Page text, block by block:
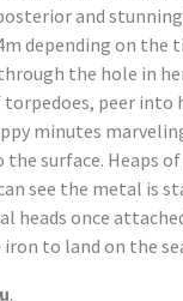
and
depending on the
the hole in
torpedoes, peer into
minutes
the surface. Heaps
see the metal is
heads once
to land on the
.